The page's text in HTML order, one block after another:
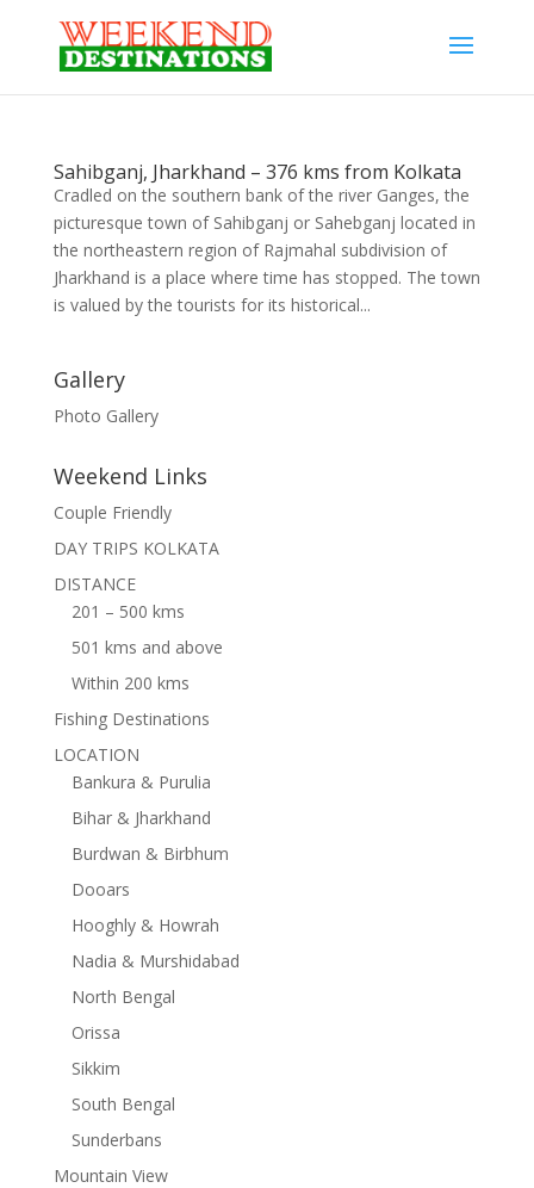
Sahibganj, Jharkhand – 376 kms from Kolkata
Cradled on the southern bank of the river Ganges, the
picturesque town of Sahibganj or Sahebganj located in
the northeastern region of Rajmahal subdivision of
Jharkhand is a place where time has stopped. The town
is valued by the tourists for its historical...
Gallery
Photo Gallery
Weekend Links
Couple Friendly
DAY TRIPS KOLKATA
DISTANCE
201 – 500 kms
501 kms and above
Within 200 kms
Fishing Destinations
LOCATION
Bankura & Purulia
Bihar & Jharkhand
Burdwan & Birbhum
Dooars
Hooghly & Howrah
Nadia & Murshidabad
North Bengal
Orissa
Sikkim
South Bengal
Sunderbans
Mountain View